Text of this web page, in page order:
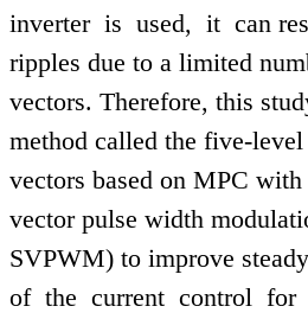
inverter is used, it can
ripples due to a limited
vectors. Therefore, this
method called the five-
vectors based on MPC with
vector pulse width
SVPWM) to improve
of the current control for